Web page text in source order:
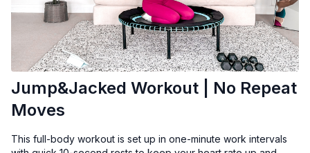
Jump&Jacked Workout | No Repeat
Moves
This full-body workout is set up in one-minute work intervals